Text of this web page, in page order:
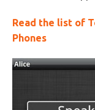
Read the list of
Phones